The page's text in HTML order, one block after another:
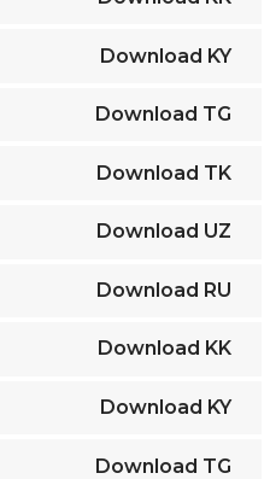
Download KY
Download TG
Download TK
Download UZ
Download RU
Download KK
Download KY
Download TG